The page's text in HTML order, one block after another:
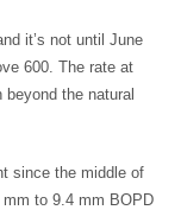
it’s not until June
600. The rate at
the natural
since the middle of
to 9.4 mm BOPD